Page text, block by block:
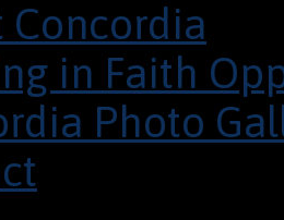
Concordia
in Faith
Photo